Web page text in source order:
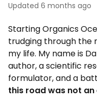
Updated 6 months ago
Starting Organics
trudging through the
my life. My name is
author, a scientific
formulator, and a
this road was not an